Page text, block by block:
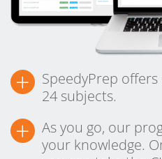
+
SpeedyPrep
24 subjects.
+
As you go, our
your knowledge.